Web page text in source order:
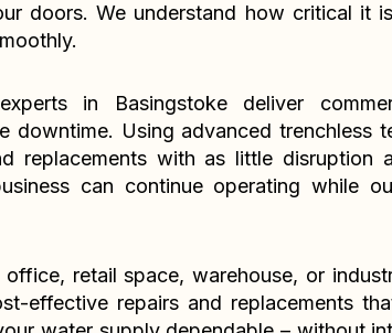
doors. We understand how critical it
in Basingstoke deliver
downtime. Using advanced trenchless
replacements with as little disruption
can continue operating while
retail space, warehouse, or
effective repairs and replacements